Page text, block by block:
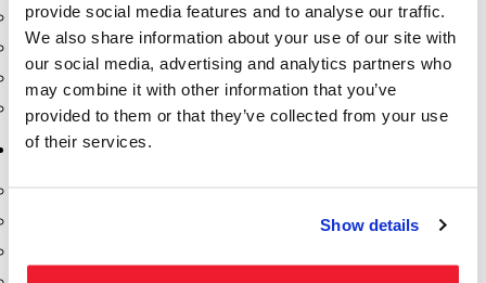
provide social media features and to analyse our traffic.
We also share information about your use of our site with
our social media, advertising and analytics partners who
may combine it with other information that you’ve
provided to them or that they’ve collected from your use
of their services.
Show details
Morris Couplings
Pressure Relief Valves
Swing Check Valves
Transport Blowers
Pumps, Reels, Meters & Nozzles